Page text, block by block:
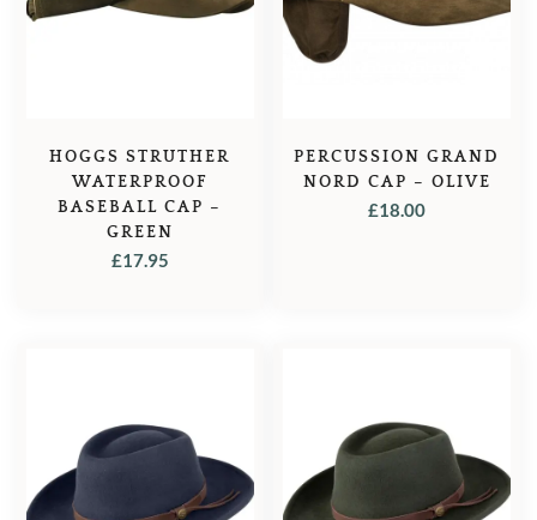
HOGGS STRUTHER
WATERPROOF
BASEBALL CAP –
GREEN
£17.95
PERCUSSION GRAND
NORD CAP – OLIVE
£18.00